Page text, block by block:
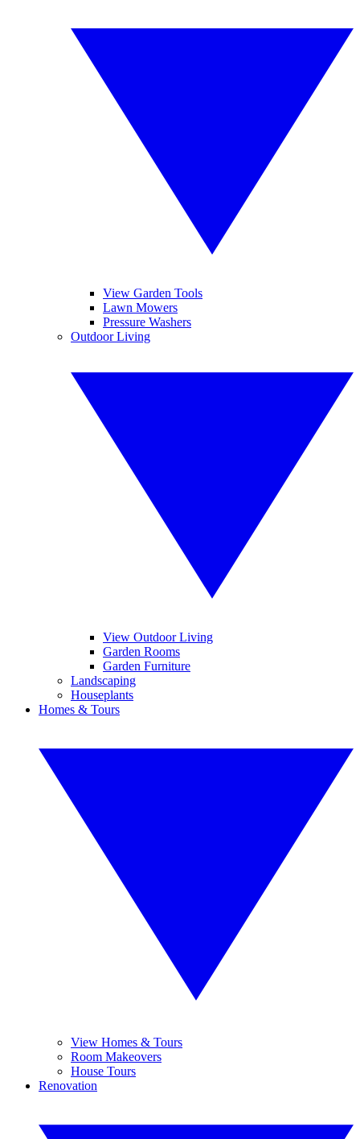
View Garden Tools
Lawn Mowers
Pressure Washers
Outdoor Living
View Outdoor Living
Garden Rooms
Garden Furniture
Landscaping
Houseplants
Homes & Tours
View Homes & Tours
Room Makeovers
House Tours
Renovation